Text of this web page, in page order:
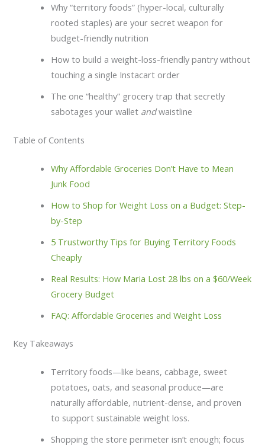
Why “territory foods” (hyper-local, culturally
rooted staples) are your secret weapon for
budget-friendly nutrition
How to build a weight-loss-friendly pantry without
touching a single Instacart order
The one “healthy” grocery trap that secretly
sabotages your wallet andwaistline
Table of Contents
Why Affordable Groceries Don’t Have to Mean
Junk Food
How to Shop for Weight Loss on a Budget: Step-
by-Step
5 Trustworthy Tips for Buying Territory Foods
Cheaply
Real Results: How Maria Lost 28 lbs on a $60/Week
Grocery Budget
FAQ: Affordable Groceries and Weight Loss
Key Takeaways
Territory foods—like beans, cabbage, sweet
potatoes, oats, and seasonal produce—are
naturally affordable, nutrient-dense, and proven
to support sustainable weight loss.
Shopping the store perimeter isn’t enough; focus